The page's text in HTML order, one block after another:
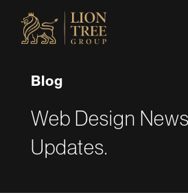
Blog
Web Design
Updates.